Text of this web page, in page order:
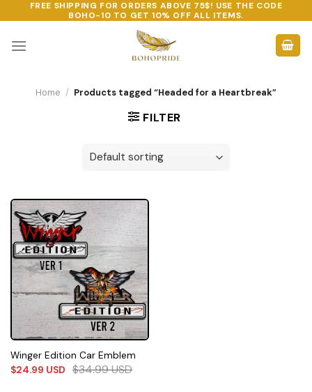
to
content
FREE SHIPPING FOR ORDERS ABOVE 75$! USE THE CODE
BOHO-10 TO GET 10% OFF ALL ITEMS.
Home / Products tagged “Headed for a Heartbreak”
FILTER
Winger Edition Car Emblem
$24.99 USD $34.99USD